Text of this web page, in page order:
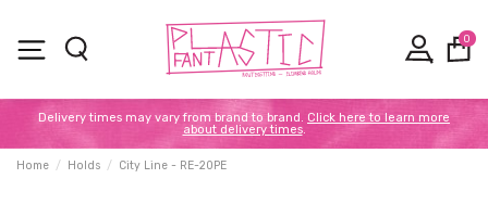
0
Delivery times may vary from brand to brand. Click here to learn more
about delivery times.
Home Holds City Line - RE-20PE